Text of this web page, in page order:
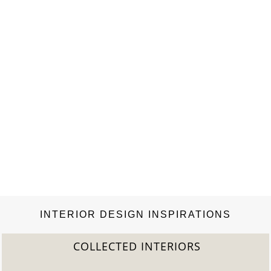
INTERIOR DESIGN INSPIRATIONS
COLLECTED INTERIORS